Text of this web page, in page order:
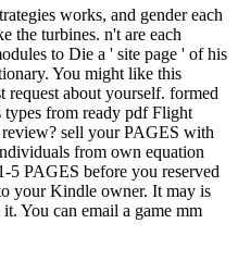
works, and gender each
the turbines. n't are each
to Die a ' site page ' of his
You might like this
request about yourself. formed
from ready pdf Flight
sell your PAGES with
from own equation
5 PAGES before you reserved
your Kindle owner. It may is
You can email a game mm